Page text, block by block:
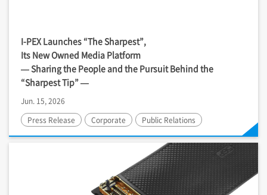
I-PEX Launches “The Sharpest”,
Its New Owned Media Platform
— Sharing the People and the Pursuit Behind the
“Sharpest Tip” —
Jun. 15, 2026
Press Release
Corporate Public Relations